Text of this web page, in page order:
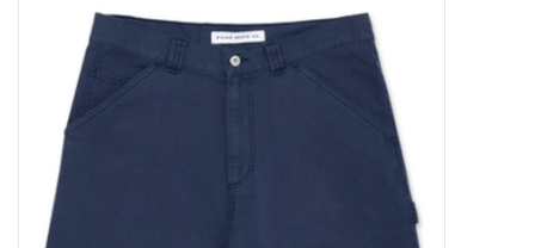
HARD GOODS
APPAREL
KINGSWELL ORIGINALS
Gift cards